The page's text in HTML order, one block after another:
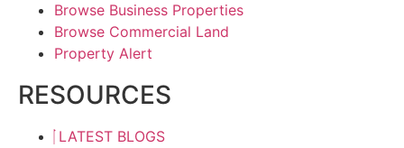
Browse Business Properties
Browse Commercial Land
Property Alert
RESOURCES
LATEST BLOGS